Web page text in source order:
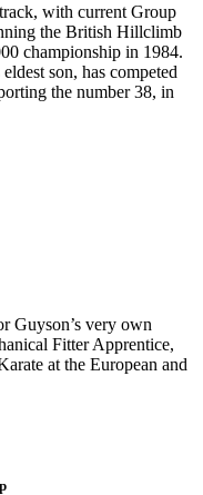
with current Group
the British Hillclimb
championship in 1984.
son, has competed
the number 38, in
Guyson’s very own
Fitter Apprentice,
at the European and